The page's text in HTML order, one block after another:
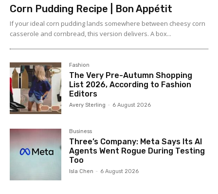
Corn Pudding Recipe | Bon Appétit
If your ideal corn pudding lands somewhere between cheesy corn
casserole and cornbread, this version delivers. A box...
Fashion
The Very Pre-Autumn Shopping
List 2026, According to Fashion
Editors
Avery Sterling - 6 August 2026
Business
Three’s Company: Meta Says Its AI
Agents Went Rogue During Testing
Too
Isla Chen - 6 August 2026